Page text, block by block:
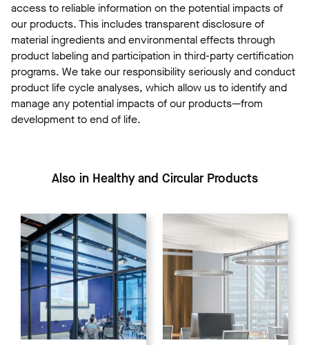
access to reliable information on the potential impacts of
our products. This includes transparent disclosure of
material ingredients and environmental effects through
product labeling and participation in third-party certification
programs. We take our responsibility seriously and conduct
product life cycle analyses, which allow us to identify and
manage any potential impacts of our products—from
development to end of life.
Also in Healthy and Circular Products